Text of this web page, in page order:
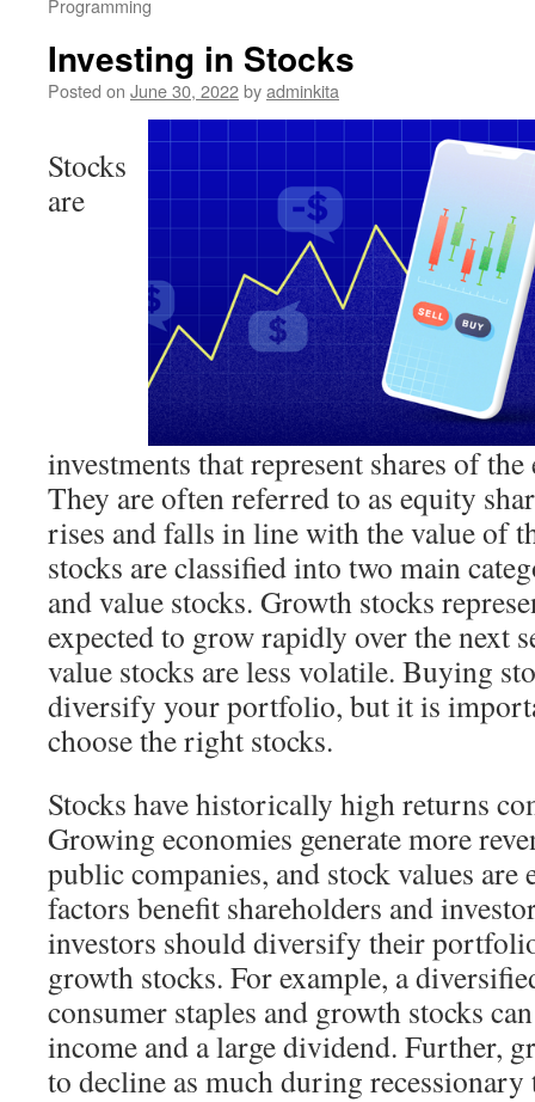
Programming
Investing in Stocks
Posted on June 30, 2022byadminkita
Stocks
are
investments that represent shares of
They are often referred to as equity
rises and falls in line with the value of
stocks are classified into two main
and value stocks. Growth stocks
expected to grow rapidly over the next
value stocks are less volatile. Buying
diversify your portfolio, but it is
choose the right stocks.
Stocks have historically high returns
Growing economies generate more
public companies, and stock values are
factors benefit shareholders and
investors should diversify their
growth stocks. For example, a
consumer staples and growth stocks
income and a large dividend. Further,
to decline as much during recessionary